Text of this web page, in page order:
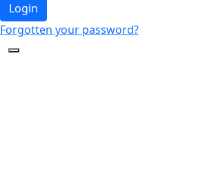
Login
Forgotten your password?